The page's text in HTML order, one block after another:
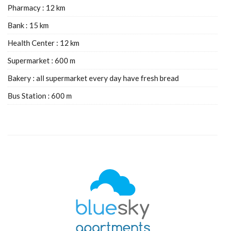
Pharmacy : 12 km
Bank : 15 km
Health Center : 12 km
Supermarket : 600 m
Bakery : all supermarket every day have fresh bread
Bus Station : 600 m